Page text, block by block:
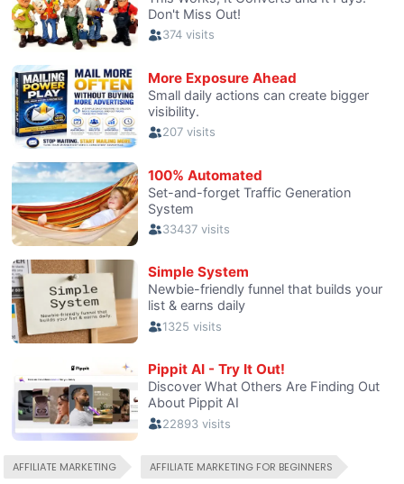
AFFILIATE MARKETING
AFFILIATE MARKETING FOR BEGINNERS